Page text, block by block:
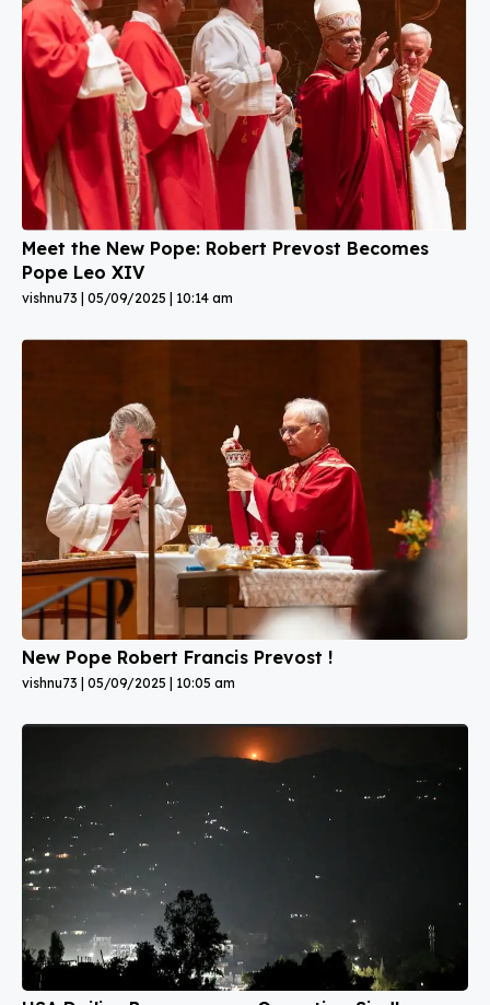
Meet the New Pope: Robert Prevost Becomes
Pope Leo XIV
vishnu73 05/09/2025 10:14 am
New Pope Robert Francis Prevost !
vishnu73 05/09/2025 10:05 am